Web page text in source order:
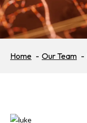
Home Our Team